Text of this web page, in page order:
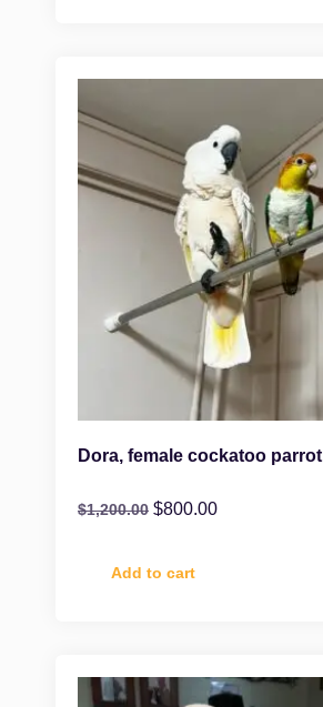
Dora, female cockatoo parrot
$1,200.00 $800.00
Add to cart